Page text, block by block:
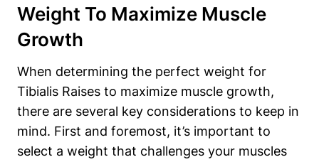
Weight To Maximize Muscle
Growth
When determining the perfect ⁢weight for
Tibialis​ Raises to maximize muscle growth,
there are several key considerations⁤ to keep in
mind. ⁤First and foremost, it’s important‍ to
select a weight⁢ that challenges your muscles